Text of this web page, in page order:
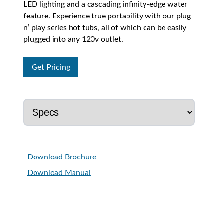
LED lighting and a cascading infinity-edge water
feature. Experience true portability with our plug
n’ play series hot tubs, all of which can be easily
plugged into any 120v outlet.
Get Pricing
Download Brochure
Download Manual